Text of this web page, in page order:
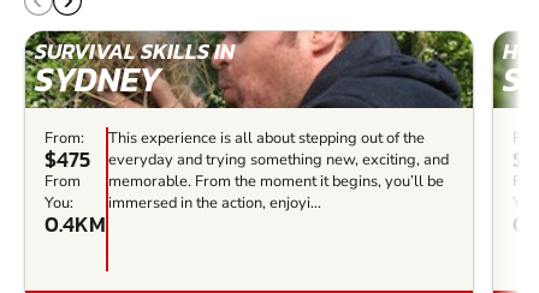
SURVIVAL SKILLS IN
SYDNEY
From:
$475
From
You:
0.4KM
This experience is all about stepping out of the
everyday and trying something new, exciting, and
memorable. From the moment it begins, you’ll be
immersed in the action, enjoyi...